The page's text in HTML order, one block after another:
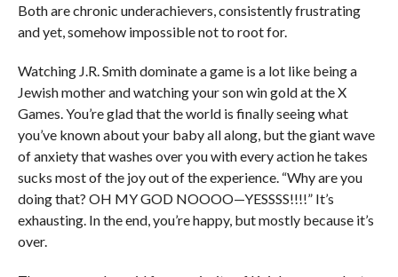
Both are chronic underachievers, consistently frustrating
and yet, somehow impossible not to root for.
Watching J.R. Smith dominate a game is a lot like being a
Jewish mother and watching your son win gold at the X
Games. You’re glad that the world is finally seeing what
you’ve known about your baby all along, but the giant wave
of anxiety that washes over you with every action he takes
sucks most of the joy out of the experience. “Why are you
doing that? OH MY GOD NOOOO—YESSSS!!!!” It’s
exhausting. In the end, you’re happy, but mostly because it’s
over.